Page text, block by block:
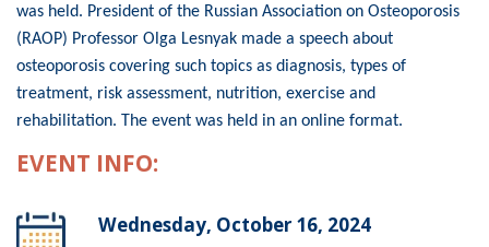
was held. President of the Russian Association on Osteoporosis
(RAOP) Professor Olga Lesnyak made a speech about
osteoporosis covering such topics as diagnosis, types of
treatment, risk assessment, nutrition, exercise and
rehabilitation. The event was held in an online format.
EVENT INFO:
Wednesday, October 16, 2024